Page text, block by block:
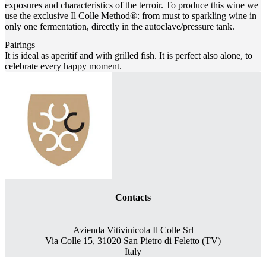
exposures and characteristics of the terroir. To produce this wine we
use the exclusive Il Colle Method®: from must to sparkling wine in
only one fermentation, directly in the autoclave/pressure tank.
Pairings
It is ideal as aperitif and with grilled fish. It is perfect also alone, to
celebrate every happy moment.
Contacts
Azienda Vitivinicola Il Colle Srl
Via Colle 15, 31020 San Pietro di Feletto (TV)
Italy